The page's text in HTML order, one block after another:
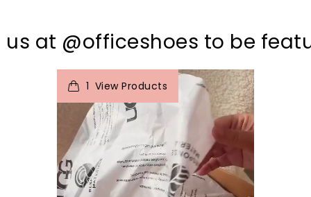
us at @officeshoes to be
1 View Products
t o I e